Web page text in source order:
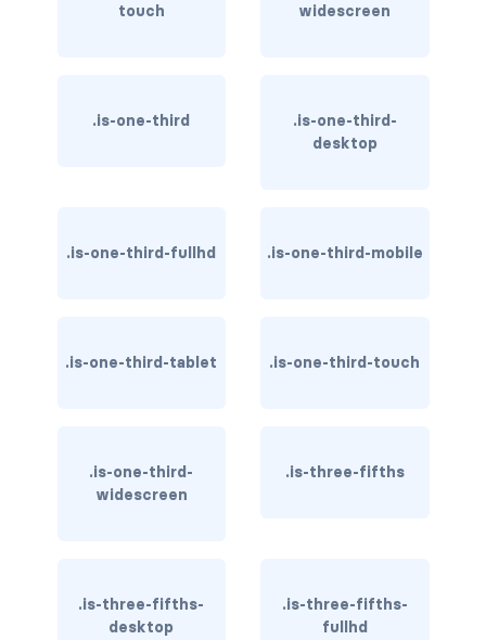
is-invisible-tablet-only
dropdown
dropdown-item
dropdown.is-active
touch
widescreen
.is-one-third
.is-one-third-
desktop
.is-one-third-fullhd .is-one-third-mobile
.is-one-third-tablet .is-one-third-touch
.is-one-third-
widescreen
.is-three-fifths
.is-three-fifths-
desktop
.is-three-fifths-
fullhd